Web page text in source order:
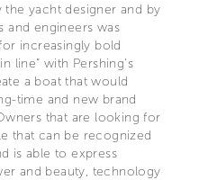
yacht designer and by
and engineers was
increasingly bold
line” with Pershing’s
a boat that would
time and new brand
that are looking for
that can be recognized
is able to express
and beauty, technology